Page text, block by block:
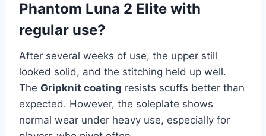
Phantom Luna 2 Elite with
regular use?
After several weeks of use, the upper still
looked solid, and the stitching held up well.
The Gripknit coating resists scuffs better than
expected. However, the soleplate shows
normal wear under heavy use, especially for